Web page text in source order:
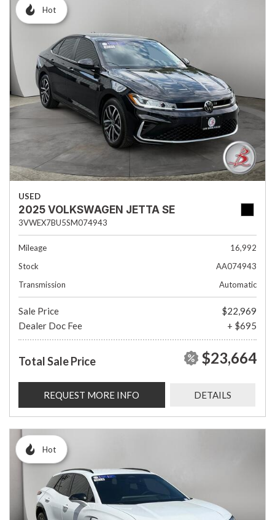
Hot
USED
2025 VOLKSWAGEN JETTA SE
3VWEX7BU5SM074943
Mileage
16,992
Stock
AA074943
Transmission
Automatic
Sale Price
$22,969
Dealer Doc Fee
+ $695
Total Sale Price $23,664
REQUEST MORE INFO DETAILS
Hot